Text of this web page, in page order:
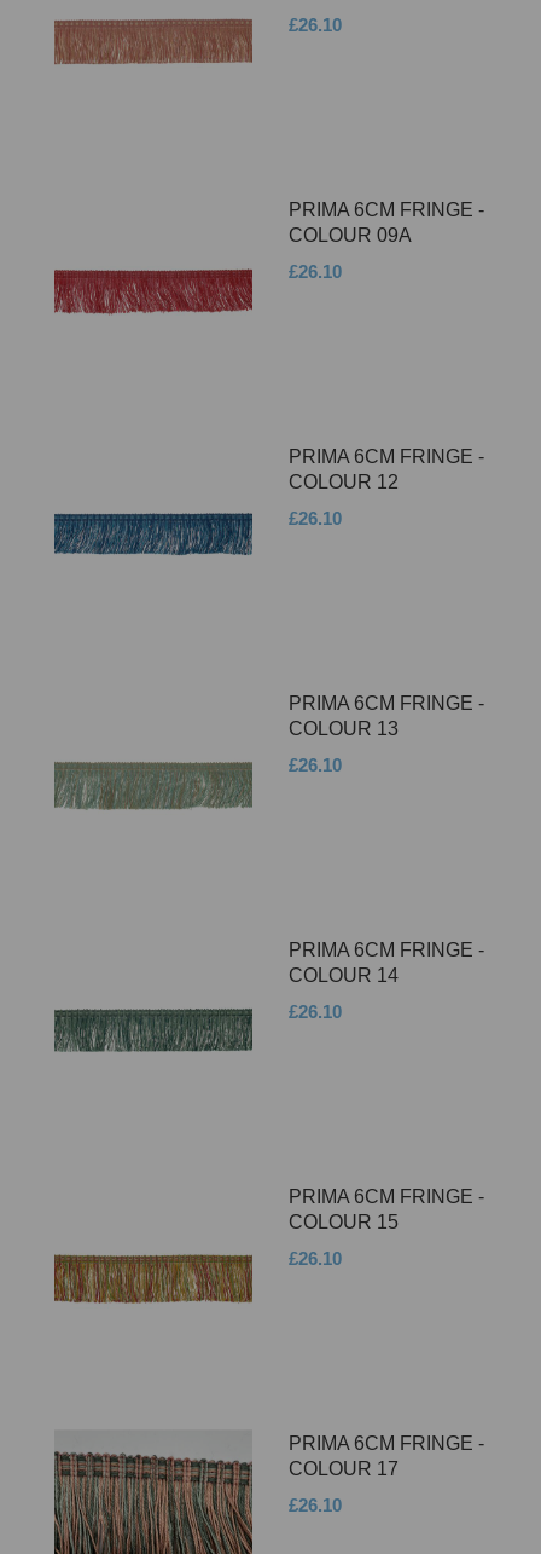
£26.10
PRIMA 6CM FRINGE -
COLOUR 09A
£26.10
PRIMA 6CM FRINGE -
COLOUR 12
£26.10
PRIMA 6CM FRINGE -
COLOUR 13
£26.10
PRIMA 6CM FRINGE -
COLOUR 14
£26.10
PRIMA 6CM FRINGE -
COLOUR 15
£26.10
PRIMA 6CM FRINGE -
COLOUR 17
£26.10